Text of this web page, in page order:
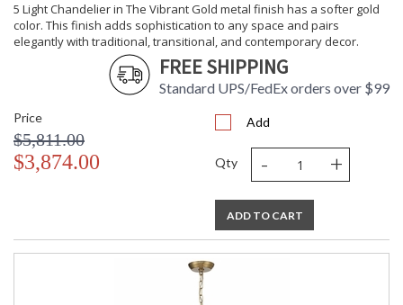
5 Light Chandelier in The Vibrant Gold metal finish has a softer gold
color. This finish adds sophistication to any space and pairs
elegantly with traditional, transitional, and contemporary decor.
FREE SHIPPING
Standard UPS/FedEx orders over $99
Price
$5,811.00
$3,874.00
Add
Qty - +
ADD TO CART